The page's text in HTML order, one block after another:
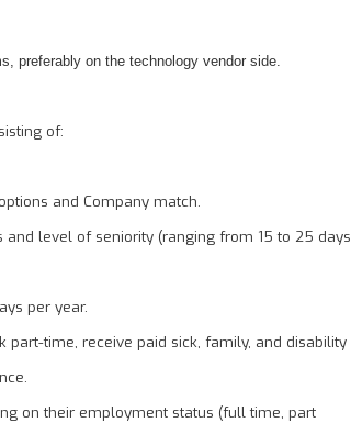
preferably on the technology vendor side.
of:
and Company match.
level of seniority (ranging from 15 to 25 days
per year.
part-time, receive paid sick, family, and disability
on their employment status (full time, part